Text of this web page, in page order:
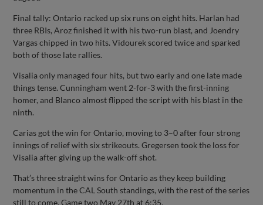
Final tally: Ontario racked up six runs on eight hits. Harlan had
three RBIs, Aroz finished it with his two-run blast, and Joendry
Vargas chipped in two hits. Vidourek scored twice and sparked
both of those late rallies.
Visalia only managed four hits, but two early and one late made
things tense. Cunningham went 2-for-3 with the first-inning
homer, and Blanco almost flipped the script with his blast in the
ninth.
Carias got the win for Ontario, moving to 3–0 after four strong
innings of relief with six strikeouts. Gregersen took the loss for
Visalia after giving up the walk-off shot.
That’s three straight wins for Ontario as they keep building
momentum in the CAL South standings, with the rest of the series
still to come. Game two May 27th at 6:35.